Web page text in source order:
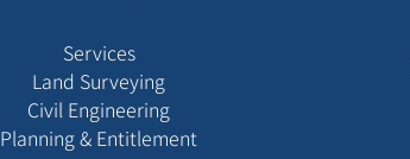
Services
Land Surveying
Civil Engineering
Planning & Entitlement